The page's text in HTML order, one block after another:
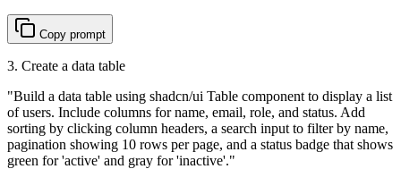
Copy prompt
3. Create a data table
"Build a data table using shadcn/ui Table component to display a list
of users. Include columns for name, email, role, and status. Add
sorting by clicking column headers, a search input to filter by name,
pagination showing 10 rows per page, and a status badge that shows
green for 'active' and gray for 'inactive'."